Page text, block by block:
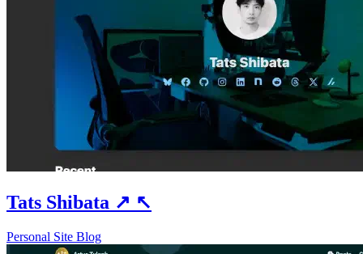
Tats Shibata ↗ ↖
Personal Site Blog